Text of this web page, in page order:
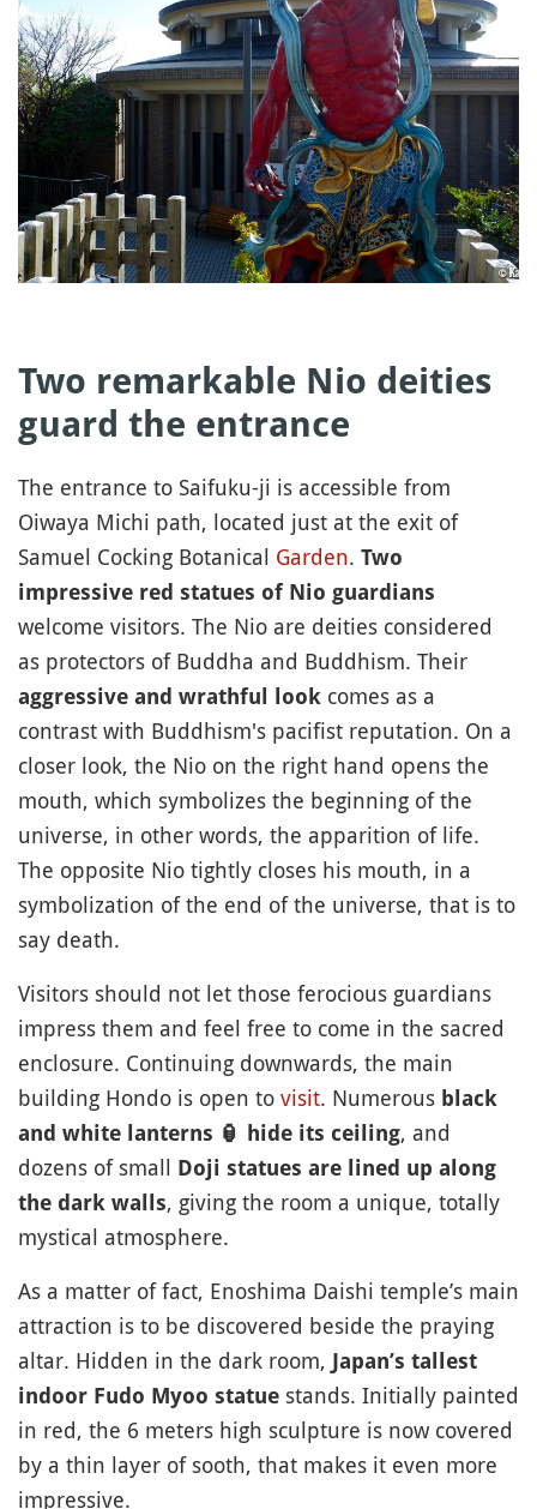
Two remarkable Nio deities
guard the entrance
The entrance to Saifuku-ji is accessible from
Oiwaya Michi path, located just at the exit of
Samuel Cocking Botanical Garden. Two
impressive red statues of Nio guardians
welcome visitors. The Nio are deities considered
as protectors of Buddha and Buddhism. Their
aggressive and wrathful look comes as a
contrast with Buddhism's pacifist reputation. On a
closer look, the Nio on the right hand opens the
mouth, which symbolizes the beginning of the
universe, in other words, the apparition of life.
The opposite Nio tightly closes his mouth, in a
symbolization of the end of the universe, that is to
say death.
Visitors should not let those ferocious guardians
impress them and feel free to come in the sacred
enclosure. Continuing downwards, the main
building Hondo is open to visit. Numerous black
and white lanterns 🏮 hide its ceiling, and
dozens of small Doji statues are lined up along
the dark walls, giving the room a unique, totally
mystical atmosphere.
As a matter of fact, Enoshima Daishi temple’s main
attraction is to be discovered beside the praying
altar. Hidden in the dark room, Japan’s tallest
indoor Fudo Myoo statue stands. Initially painted
in red, the 6 meters high sculpture is now covered
by a thin layer of sooth, that makes it even more
impressive.